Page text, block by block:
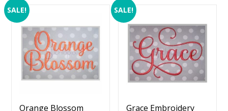
SALE!
Orange Blossom
SALE!
Grace Embroidery